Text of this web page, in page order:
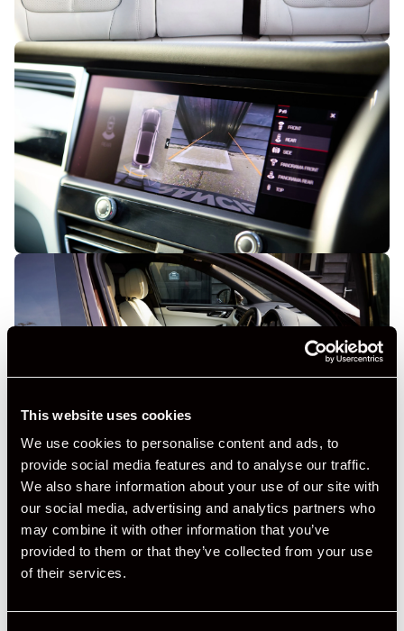
This website uses cookies
We use cookies to personalise content and ads, to
provide social media features and to analyse our traffic.
We also share information about your use of our site with
our social media, advertising and analytics partners who
may combine it with other information that you’ve
provided to them or that they’ve collected from your use
of their services.